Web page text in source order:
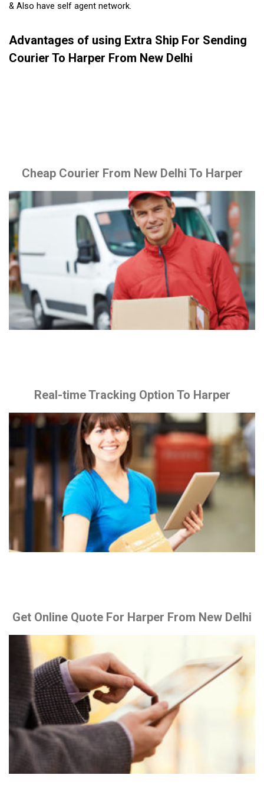
& Also have self agent network.
Advantages of using Extra Ship For Sending
Courier To Harper From New Delhi
Cheap Courier From New Delhi To Harper
Real-time Tracking Option To Harper
Get Online Quote For Harper From New Delhi